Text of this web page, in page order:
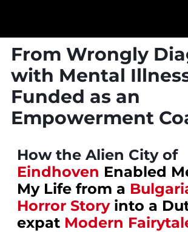
From Wrongly
with Mental
Funded as an
Empowerment
How the Alien City of
Eindhoven Enabled
My Life from a
Horror Storyinto a
expat Modern